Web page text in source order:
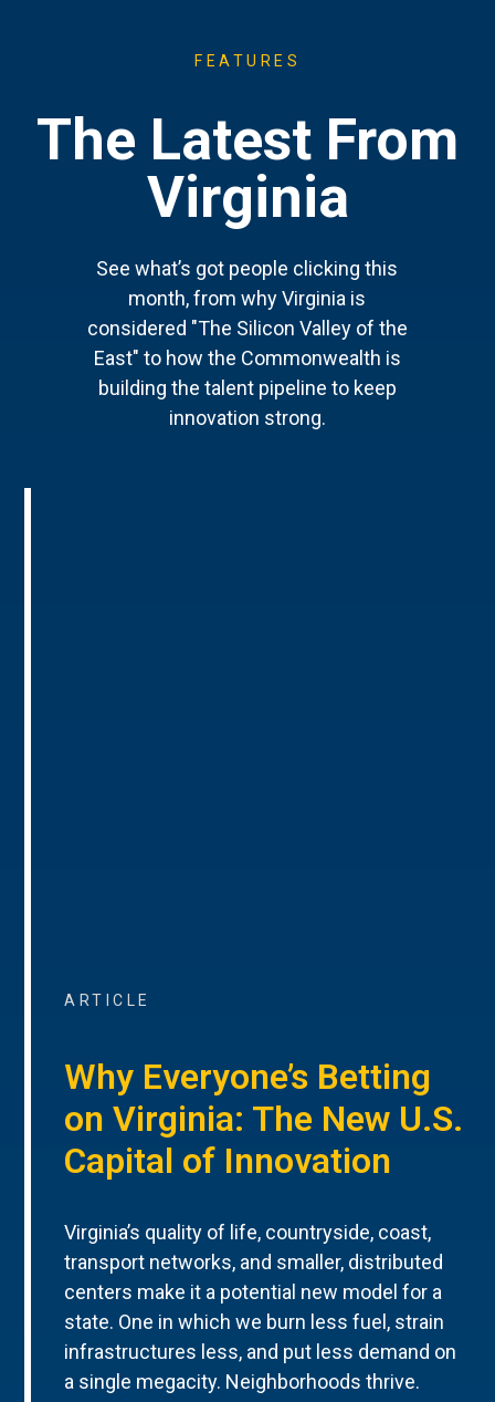
FEATURES
The Latest From
Virginia
See what’s got people clicking this
month, from why Virginia is
considered "The Silicon Valley of the
East" to how the Commonwealth is
building the talent pipeline to keep
innovation strong.
ARTICLE
Why Everyone’s Betting
on Virginia: The New U.S.
Capital of Innovation
Virginia’s quality of life, countryside, coast,
transport networks, and smaller, distributed
centers make it a potential new model for a
state. One in which we burn less fuel, strain
infrastructures less, and put less demand on
a single megacity. Neighborhoods thrive.